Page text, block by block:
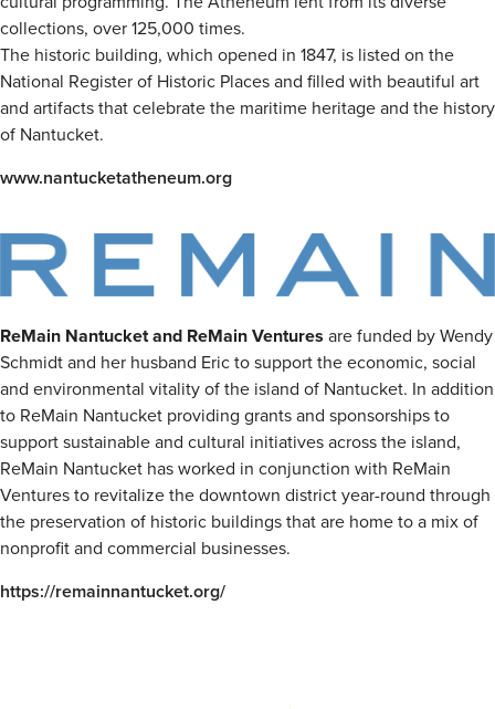
collections, over 125,000 times.
The historic building, which opened in 1847, is listed on the
National Register of Historic Places and filled with beautiful art
and artifacts that celebrate the maritime heritage and the history
of Nantucket.
www.nantucketatheneum.org
ReMain Nantucket and ReMain Ventures are funded by Wendy
Schmidt and her husband Eric to support the economic, social
and environmental vitality of the island of Nantucket. In addition
to ReMain Nantucket providing grants and sponsorships to
support sustainable and cultural initiatives across the island,
ReMain Nantucket has worked in conjunction with ReMain
Ventures to revitalize the downtown district year-round through
the preservation of historic buildings that are home to a mix of
nonprofit and commercial businesses.
https://remainnantucket.org/